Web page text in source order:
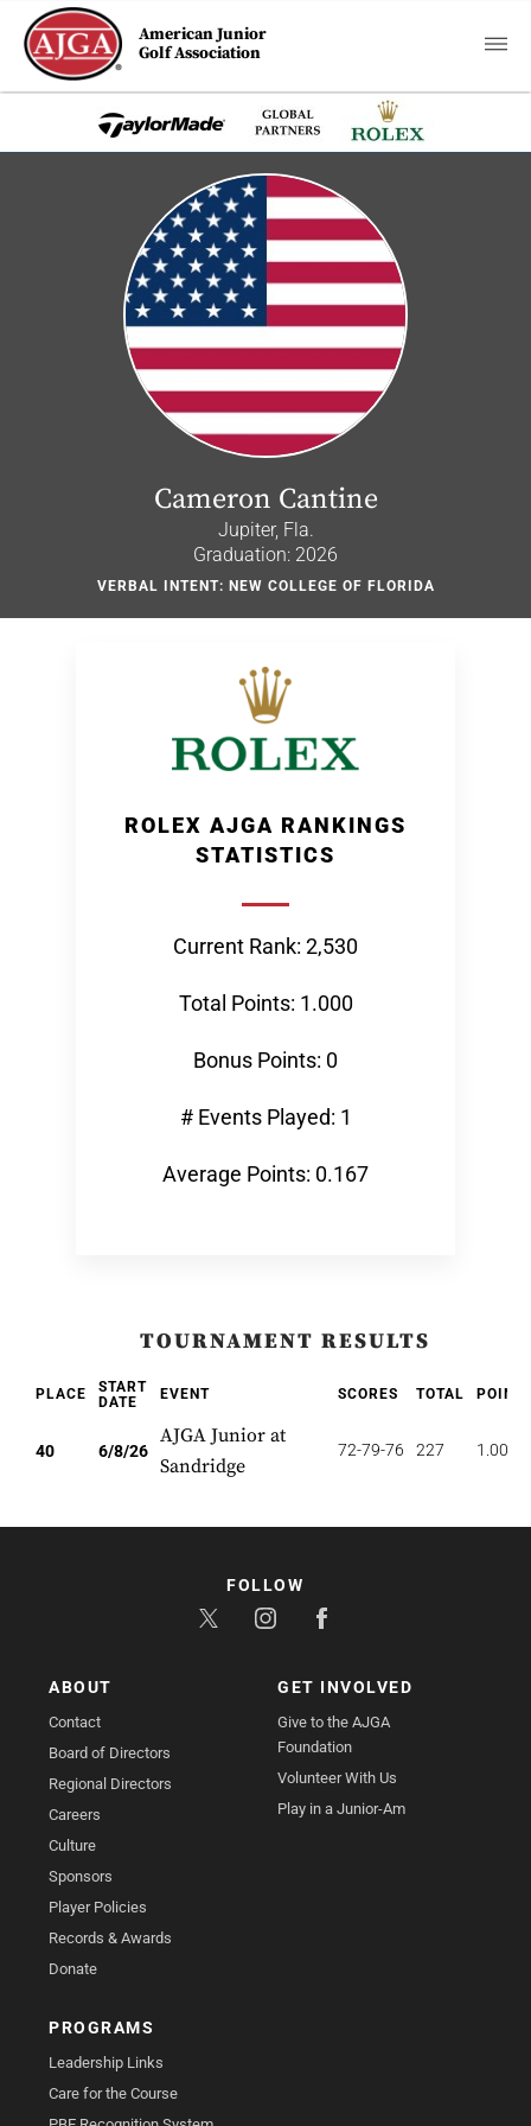
American Junior
Golf Association
Cameron Cantine
Jupiter, Fla.
Graduation: 2026
VERBAL INTENT: NEW COLLEGE OF FLORIDA
ROLEX AJGA RANKINGS
STATISTICS
Current Rank: 2,530
Total Points: 1.000
Bonus Points: 0
# Events Played: 1
Average Points: 0.167
TOURNAMENT RESULTS
PLACE
START
DATE
EVENT SCORES TOTAL
40 6/8/26
AJGA Junior at
Sandridge
72-79-76 227 1.000
ABOUT
Contact
Board of Directors
Regional Directors
Careers
Culture
Sponsors
Player Policies
Records & Awards
Donate
GET INVOLVED
Give to the AJGA
Foundation
Volunteer With Us
Play in a Junior-Am
PROGRAMS
Leadership Links
Care for the Course
FOLLOW